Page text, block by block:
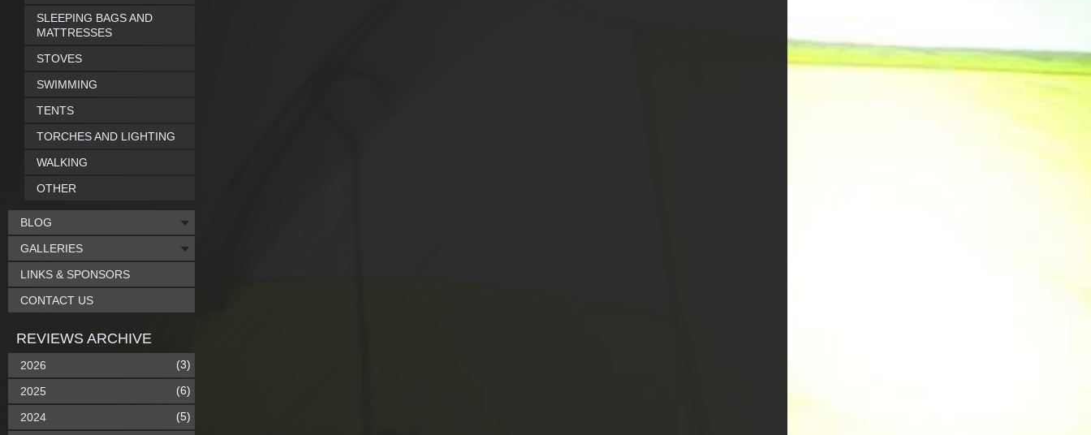
SLEEPING BAGS AND
MATTRESSES
STOVES
SWIMMING
TENTS
TORCHES AND LIGHTING
WALKING
OTHER
BLOG
GALLERIES
LINKS & SPONSORS
CONTACT US
REVIEWS ARCHIVE
2026 (3)
2025 (6)
2024 (5)